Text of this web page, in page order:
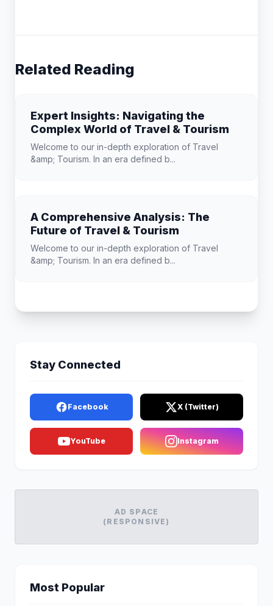
Related Reading
Expert Insights: Navigating the
Complex World of Travel & Tourism
Welcome to our in-depth exploration of Travel
&amp; Tourism. In an era defined b...
A Comprehensive Analysis: The
Future of Travel & Tourism
Welcome to our in-depth exploration of Travel
&amp; Tourism. In an era defined b...
Stay Connected
Facebook X (Twitter)
YouTube Instagram
AD SPACE
(RESPONSIVE)
Most Popular